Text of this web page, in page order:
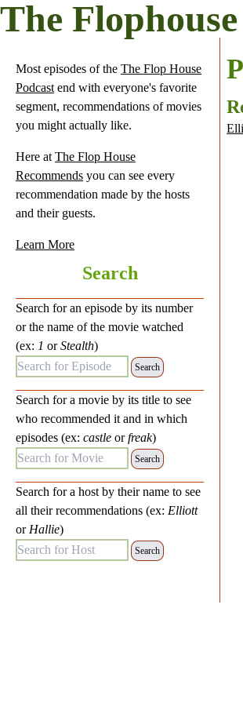
The
Most episodes of the The Flop House
Podcast end with everyone's favorite
segment, recommendations of movies
you might actually like.
Here at The Flop House
Recommends you can see every
recommendation made by the hosts
and their guests.
Learn More
Search
Search for an episode by its number
or the name of the movie watched
(ex: 1 orStealth)
Search for Episode:
Search for a movie by its title to see
who recommended it and in which
episodes (ex: castle orfreak)
Search for Movie:
Search for a host by their name to see
all their recommendations (ex: Elliott
or Hallie)
Search for Host: